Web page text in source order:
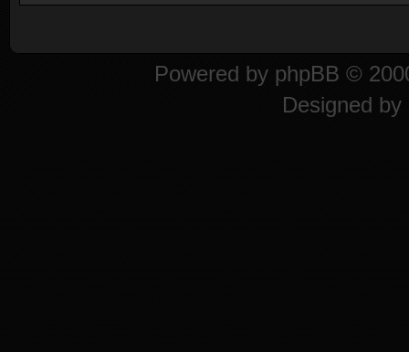
Powered by phpBB ©
Designed by